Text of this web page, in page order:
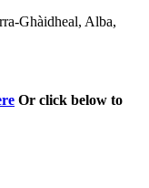
Ghàidheal, Alba,
Or click below to